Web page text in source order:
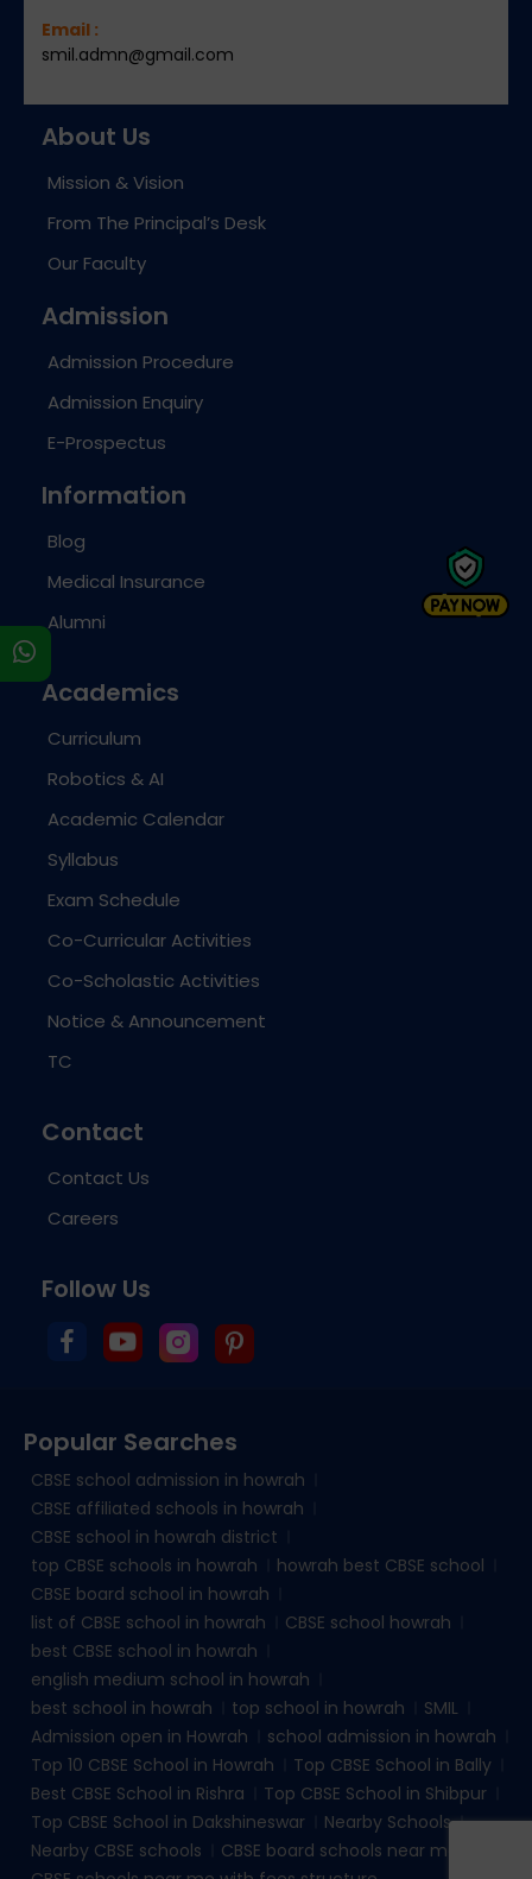
Email :
smil.admn@gmail.com
About Us
Mission & Vision
From The Principal’s Desk
Our Faculty
Admission
Admission Procedure
Admission Enquiry
E-Prospectus
Information
Blog
Medical Insurance
Alumni
Academics
Curriculum
Robotics & AI
Academic Calendar
Syllabus
Exam Schedule
Co-Curricular Activities
Co-Scholastic Activities
Notice & Announcement
TC
Contact
Contact Us
Careers
Follow Us
Popular Searches
CBSE school admission in howrah
CBSE affiliated schools in howrah
CBSE school in howrah district
top CBSE schools in howrah
howrah best CBSE school
CBSE board school in howrah
list of CBSE school in howrah
CBSE school howrah
best CBSE school in howrah
english medium school in howrah
best school in howrah
top school in howrah
SMIL
Admission open in Howrah
school admission in howrah
Top 10 CBSE School in Howrah
Top CBSE School in Bally
Best CBSE School in Rishra
Top CBSE School in Shibpur
Top CBSE School in Dakshineswar
Nearby Schools
Nearby CBSE schools
CBSE board schools near me